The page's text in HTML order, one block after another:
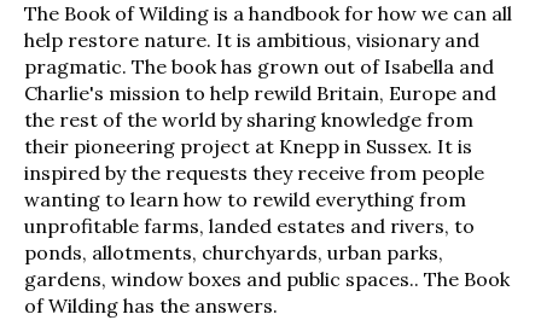
The Book of Wilding is a handbook for how we can all
help restore nature. It is ambitious, visionary and
pragmatic. The book has grown out of Isabella and
Charlie's mission to help rewild Britain, Europe and
the rest of the world by sharing knowledge from
their pioneering project at Knepp in Sussex. It is
inspired by the requests they receive from people
wanting to learn how to rewild everything from
unprofitable farms, landed estates and rivers, to
ponds, allotments, churchyards, urban parks,
gardens, window boxes and public spaces.. The Book
of Wilding has the answers.